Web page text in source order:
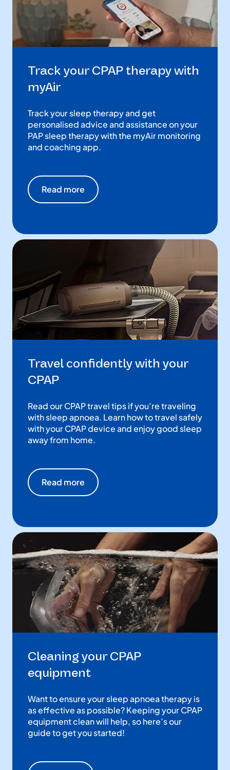
Track your CPAP therapy with
myAir
Track your sleep therapy and get
personalised advice and assistance on your
PAP sleep therapy with the myAir monitoring
and coaching app.
Read more
Travel confidently with your
CPAP
Read our CPAP travel tips if you’re traveling
with sleep apnoea. Learn how to travel safely
with your CPAP device and enjoy good sleep
away from home.
Read more
Cleaning your CPAP
equipment
Want to ensure your sleep apnoea therapy is
as effective as possible? Keeping your CPAP
equipment clean will help, so here’s our
guide to get you started!